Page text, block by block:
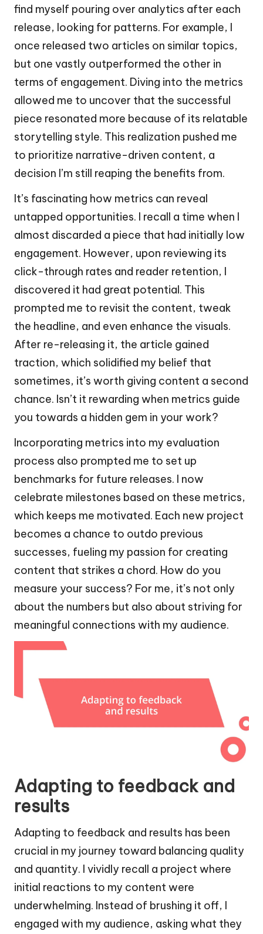
find myself pouring over analytics after each
release, looking for patterns. For example, I
once released two articles on similar topics,
but one vastly outperformed the other in
terms of engagement. Diving into the metrics
allowed me to uncover that the successful
piece resonated more because of its relatable
storytelling style. This realization pushed me
to prioritize narrative-driven content, a
decision I’m still reaping the benefits from.
It’s fascinating how metrics can reveal
untapped opportunities. I recall a time when I
almost discarded a piece that had initially low
engagement. However, upon reviewing its
click-through rates and reader retention, I
discovered it had great potential. This
prompted me to revisit the content, tweak
the headline, and even enhance the visuals.
After re-releasing it, the article gained
traction, which solidified my belief that
sometimes, it’s worth giving content a second
chance. Isn’t it rewarding when metrics guide
you towards a hidden gem in your work?
Incorporating metrics into my evaluation
process also prompted me to set up
benchmarks for future releases. I now
celebrate milestones based on these metrics,
which keeps me motivated. Each new project
becomes a chance to outdo previous
successes, fueling my passion for creating
content that strikes a chord. How do you
measure your success? For me, it’s not only
about the numbers but also about striving for
meaningful connections with my audience.
Adapting to feedback and
results
Adapting to feedback and results has been
crucial in my journey toward balancing quality
and quantity. I vividly recall a project where
initial reactions to my content were
underwhelming. Instead of brushing it off, I
engaged with my audience, asking what they